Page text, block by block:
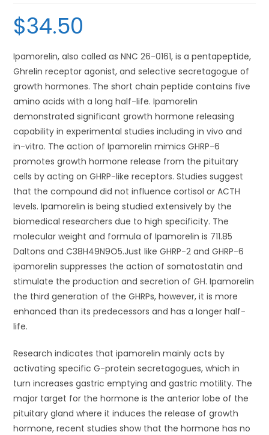
$34.50
Ipamorelin, also called as NNC 26-0161, is a pentapeptide,
Ghrelin receptor agonist, and selective secretagogue of
growth hormones. The short chain peptide contains five
amino acids with a long half-life. Ipamorelin
demonstrated significant growth hormone releasing
capability in experimental studies including in vivo and
in-vitro. The action of Ipamorelin mimics GHRP-6
promotes growth hormone release from the pituitary
cells by acting on GHRP-like receptors. Studies suggest
that the compound did not influence cortisol or ACTH
levels. Ipamorelin is being studied extensively by the
biomedical researchers due to high specificity. The
molecular weight and formula of Ipamorelin is 711.85
Daltons and C38H49N9O5.Just like GHRP-2 and GHRP-6
ipamorelin suppresses the action of somatostatin and
stimulate the production and secretion of GH. Ipamorelin
the third generation of the GHRPs, however, it is more
enhanced than its predecessors and has a longer half-
life.
Research indicates that ipamorelin mainly acts by
activating specific G-protein secretagogues, which in
turn increases gastric emptying and gastric motility. The
major target for the hormone is the anterior lobe of the
pituitary gland where it induces the release of growth
hormone, recent studies show that the hormone has no